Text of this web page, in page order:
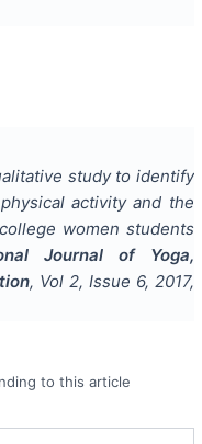
study to identify
activity and the
women students
Journal of Yoga,
, Vol 2, Issue 6, 2017,
to this article